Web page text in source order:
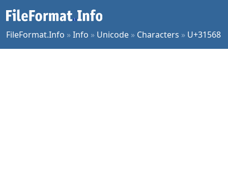
FileFormat.Info »Info » Unicode » Characters » U+31568